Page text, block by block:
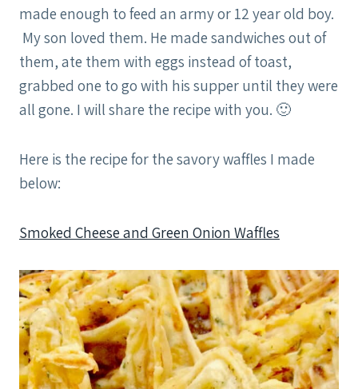
made enough to feed an army or 12 year old boy.
My son loved them. He made sandwiches out of
them, ate them with eggs instead of toast,
grabbed one to go with his supper until they were
all gone. I will share the recipe with you. 🙂
Here is the recipe for the savory waffles I made
below:
Smoked Cheese and Green Onion Waffles